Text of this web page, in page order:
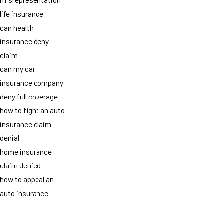
life insurance
can health
insurance deny
claim
can my car
insurance company
deny full coverage
how to fight an auto
insurance claim
denial
home insurance
claim denied
how to appeal an
auto insurance